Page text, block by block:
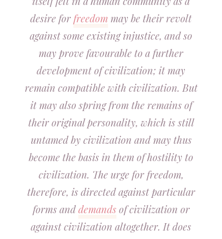
desire for freedom may be their revolt
against some existing injustice, and so
may prove favourable to a further
development of civilization; it may
remain compatible with civilization. But
it may also spring from the remains of
their original personality, which is still
untamed by civilization and may thus
become the basis in them of hostility to
civilization. The urge for freedom,
therefore, is directed against particular
forms anddemandsof civilization or
against civilization altogether. It does